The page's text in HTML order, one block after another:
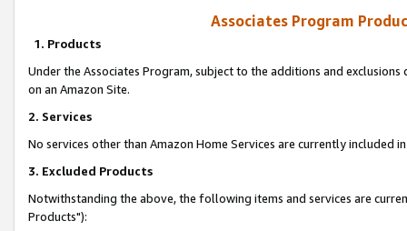
Associates Program
1. Products
Under the Associates Program, subject to the additions and
on an Amazon Site.
2. Services
No services other than Amazon Home Services are currently included
3. Excluded Products
Notwithstanding the above, the following items and services are
Products"):